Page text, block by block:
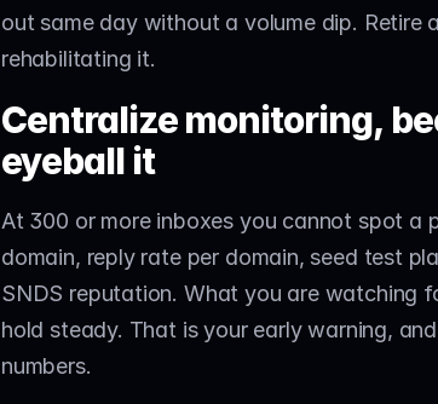
out same day without a volume dip.
rehabilitating it.
Centralize monitoring,
eyeball it
At 300 or more inboxes you cannot spot a
domain, reply rate per domain, seed test
SNDS reputation. What you are watching
hold steady. That is your early warning,
numbers.